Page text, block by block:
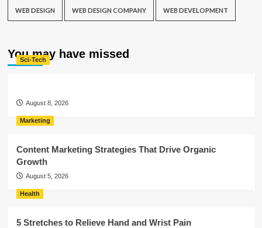
WEB DESIGN WEB DESIGN COMPANY WEB DEVELOPMENT
You may have missed
Sci-Tech
August 8, 2026
Marketing
Content Marketing Strategies That Drive Organic
Growth
August 5, 2026
Health
5 Stretches to Relieve Hand and Wrist Pain